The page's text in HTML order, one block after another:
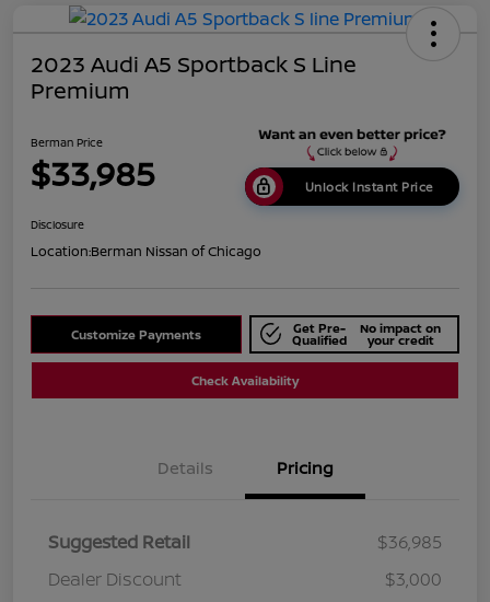
2023 Audi A5 Sportback S Line
Premium
Berman Price
$33,985 Unlock Instant Price
Disclosure
Location:Berman Nissan of Chicago
Customize Payments Get Pre-
Qualified
No impact on
your credit
Check Availability
Details Pricing
Suggested Retail
$36,985
Dealer Discount
$3,000